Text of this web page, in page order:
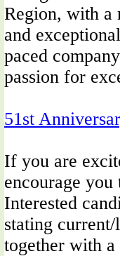
Region, with a
and
paced
passion for
51st
If you are
encourage
Interested
stating
together with